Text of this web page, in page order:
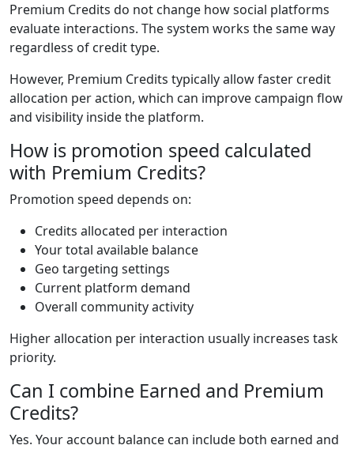
Premium Credits do not change how social platforms
evaluate interactions. The system works the same way
regardless of credit type.
However, Premium Credits typically allow faster credit
allocation per action, which can improve campaign flow
and visibility inside the platform.
How is promotion speed calculated
with Premium Credits?
Promotion speed depends on:
Credits allocated per interaction
Your total available balance
Geo targeting settings
Current platform demand
Overall community activity
Higher allocation per interaction usually increases task
priority.
Can I combine Earned and Premium
Credits?
Yes. Your account balance can include both earned and